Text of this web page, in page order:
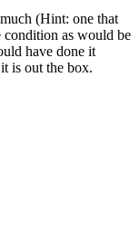
(Hint: one that
condition as would be
have done it
is out the box.